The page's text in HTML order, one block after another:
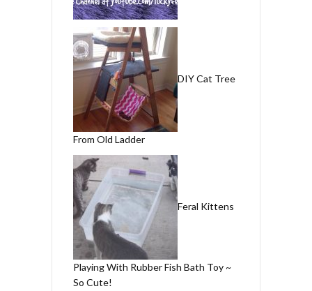
DIY Cat Tree
From Old Ladder
Feral Kittens
Playing With Rubber Fish Bath Toy ~
So Cute!